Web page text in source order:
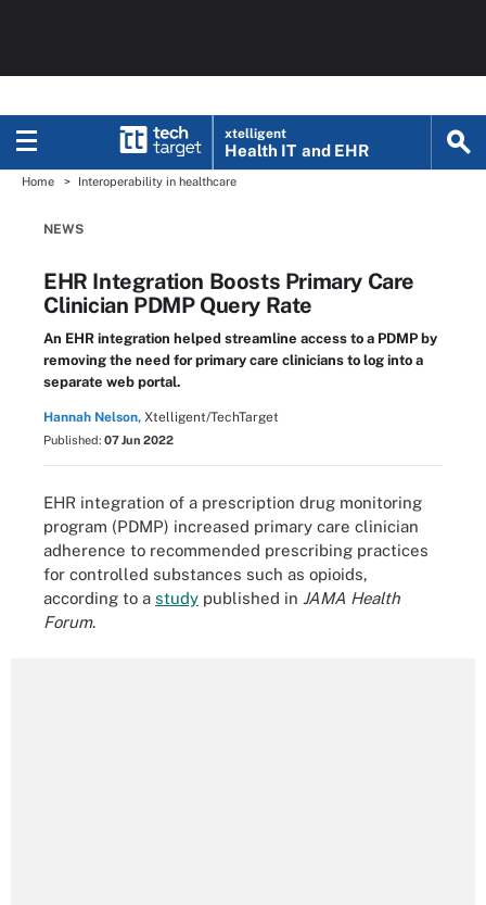
xtelligent
Health IT and EHR
Home Interoperability in healthcare
NEWS
EHR Integration Boosts Primary Care
Clinician PDMP Query Rate
An EHR integration helped streamline access to a PDMP by
removing the need for primary care clinicians to log into a
separate web portal.
Hannah Nelson, Xtelligent/TechTarget
Published: 07 Jun 2022
EHR integration of a prescription drug monitoring
program (PDMP) increased primary care clinician
adherence to recommended prescribing practices
for controlled substances such as opioids,
according to a study published in JAMA Health
Forum.